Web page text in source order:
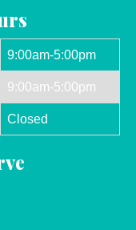
9:00am-5:00pm
9:00am-5:00pm
Closed